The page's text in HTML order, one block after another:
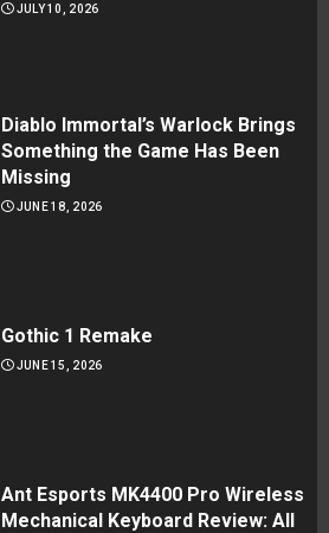
JULY 10, 2026
Diablo Immortal’s Warlock Brings
Something the Game Has Been
Missing
JUNE 18, 2026
Gothic 1 Remake
JUNE 15, 2026
Ant Esports MK4400 Pro Wireless
Mechanical Keyboard Review: All